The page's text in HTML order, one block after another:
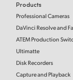
Products
Professional Cameras
DaVinci Resolve and
ATEM Production
Ultimatte
Disk Recorders
Capture and Playback